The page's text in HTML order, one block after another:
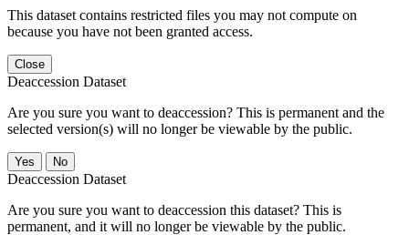
This dataset contains restricted files you may not compute on
because you have not been granted access.
Close
Deaccession Dataset
Are you sure you want to deaccession? This is permanent and the
selected version(s) will no longer be viewable by the public.
No
Deaccession Dataset
Are you sure you want to deaccession this dataset? This is
permanent, and it will no longer be viewable by the public.